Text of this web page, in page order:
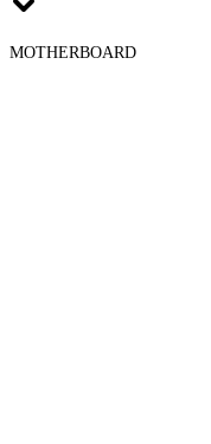
MOTHERBOARD